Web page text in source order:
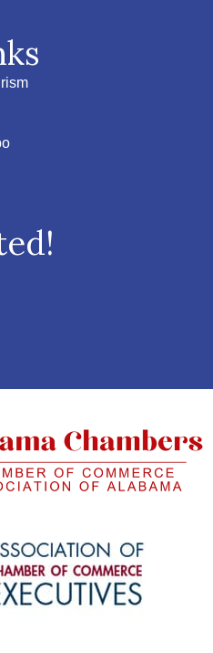
Shore Chamber
Eastern Shore Chamber
link to Eastern Shore